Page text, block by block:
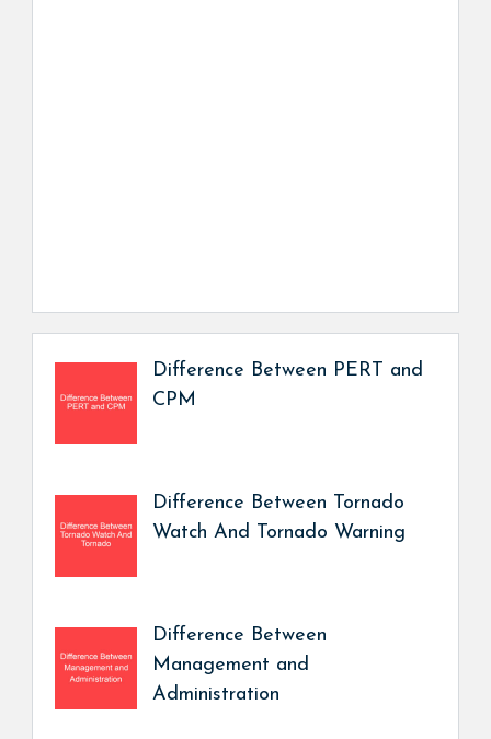
Difference Between PERT and
CPM
Difference Between Tornado
Watch And Tornado Warning
Difference Between
Management and
Administration